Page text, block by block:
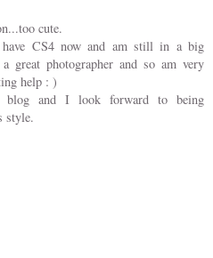
cute.
CS4 now and am still in a big
great photographer and so am very
help : )
blog and I look forward to being
style.